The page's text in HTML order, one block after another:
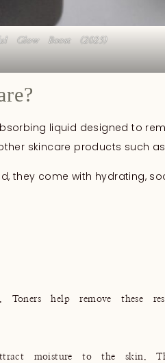
Glow Boost (2025)
liquid designed to
skincare products such
they come with hydrating,
help remove these
moisture to the skin.